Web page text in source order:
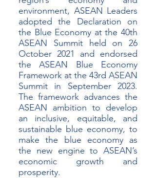
environment, ASEAN Leaders
adopted the Declaration on
the Blue Economy at the 40th
ASEAN Summit held on 26
October 2021 and endorsed
the ASEAN Blue Economy
Framework at the 43rd ASEAN
Summit in September 2023.
The framework advances the
ASEAN ambition to develop
an inclusive, equitable, and
sustainable blue economy, to
make the blue economy as
the new engine to ASEAN’s
economic growth and
prosperity.